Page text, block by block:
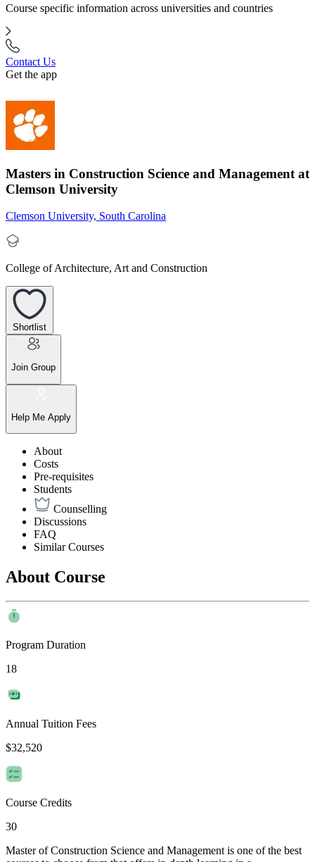
Course specific information across universities and countries
Contact Us
Get the app
Masters in Construction Science and Management at
Clemson University
Clemson University, South Carolina
College of Architecture, Art and Construction
Shortlist
Join Group
Help Me Apply
About
Costs
Pre-requisites
Students
Counselling
Discussions
FAQ
Similar Courses
About Course
Program Duration
18
Annual Tuition Fees
$32,520
Course Credits
30
Master of Construction Science and Management is one of the best